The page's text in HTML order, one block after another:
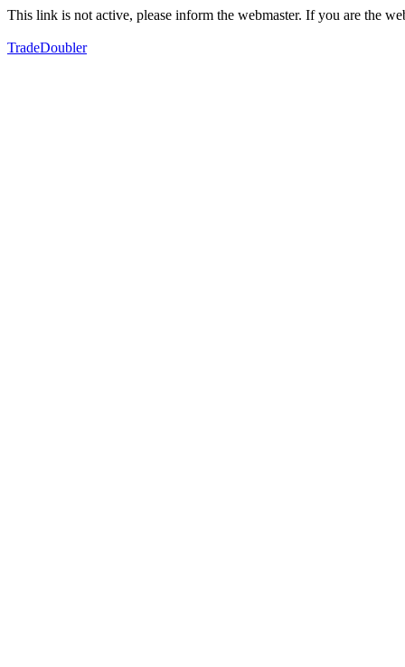
This link is not active, please inform the webmaster. If you are the
TradeDoubler